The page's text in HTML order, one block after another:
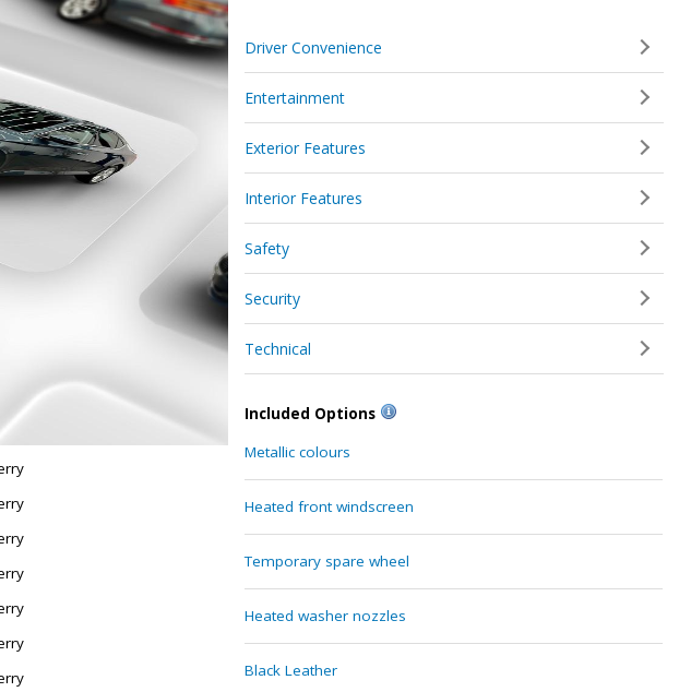
Driver Convenience
Entertainment
Exterior Features
Interior Features
Safety
Security
Technical
Included Options
Metallic colours
Heated front windscreen
Temporary spare wheel
Heated washer nozzles
Black Leather